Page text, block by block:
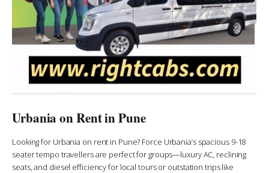
Urbania on Rent in Pune
Looking for Urbania on rent in Pune? Force Urbania’s spacious 9-18
seater tempo travellers are perfect for groups—luxury AC, reclining
seats, and diesel efficiency for local tours or outstation trips like